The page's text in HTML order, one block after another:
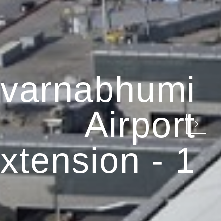
Airport
- 1